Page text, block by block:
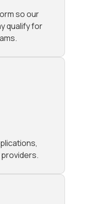
so our
qualify for